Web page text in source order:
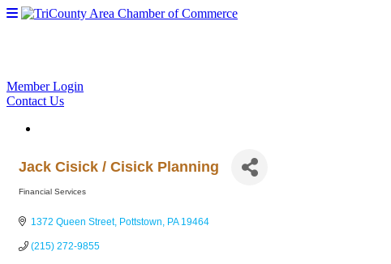
Member Login
Contact Us
Jack Cisick / Cisick Planning
Financial Services
1372 Queen Street Pottstown PA 19464
(215) 272-9855